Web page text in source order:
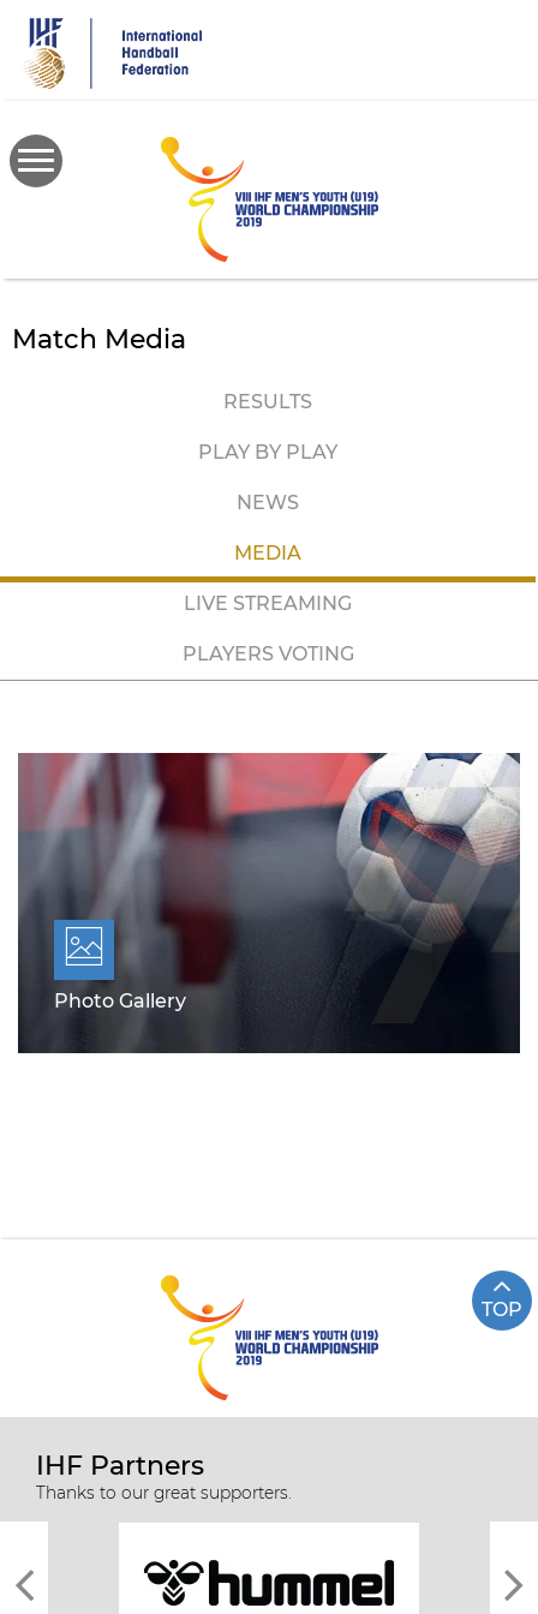
main
content
Match Media
RESULTS
PLAY BY PLAY
NEWS
MEDIA
LIVE STREAMING
PLAYERS VOTING
Photo Gallery
TOP
IHF Partners
Thanks to our great supporters.